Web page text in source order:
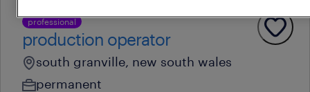
professional
production operator
south granville, new south wales
permanent